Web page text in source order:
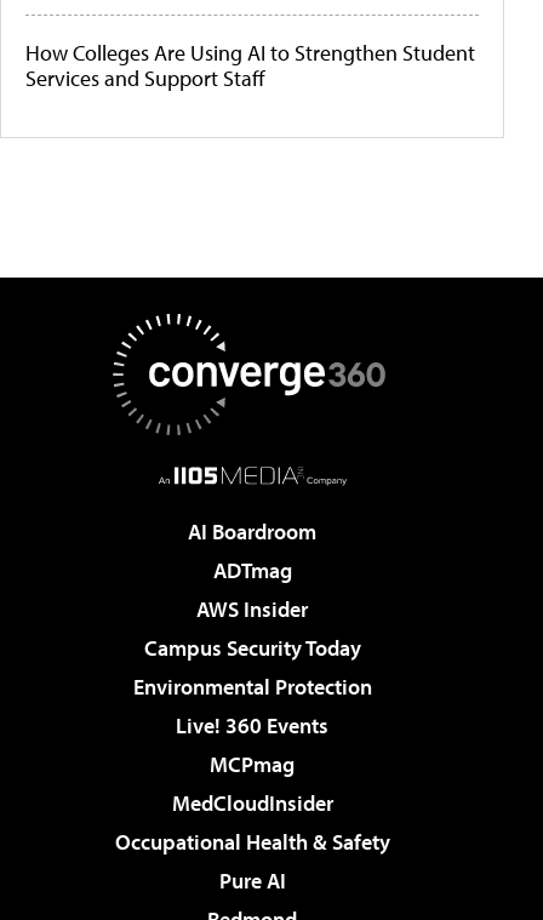
How Colleges Are Using AI to Strengthen Student
Services and Support Staff
AI Boardroom
ADTmag
AWS Insider
Campus Security Today
Environmental Protection
Live! 360 Events
MCPmag
MedCloudInsider
Occupational Health & Safety
Pure AI